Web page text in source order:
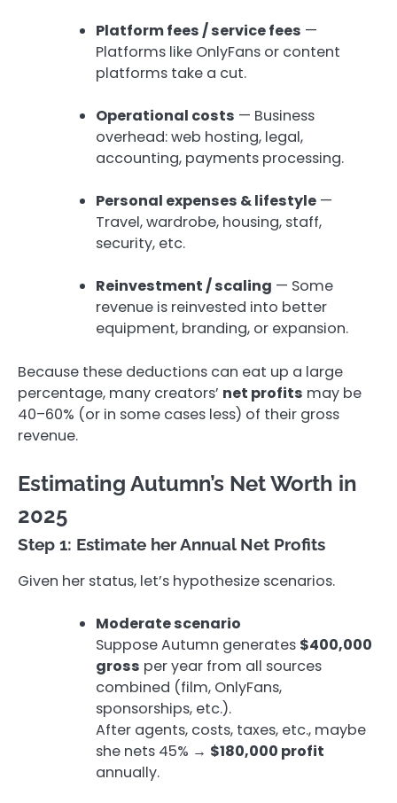
Platform fees / service fees —
Platforms like OnlyFans or content
platforms take a cut.
Operational costs — Business
overhead: web hosting, legal,
accounting, payments processing.
Personal expenses & lifestyle —
Travel, wardrobe, housing, staff,
security, etc.
Reinvestment / scaling — Some
revenue is reinvested into better
equipment, branding, or expansion.
Because these deductions can eat up a large
percentage, many creators’ net profits may be
40–60% (or in some cases less) of their gross
revenue.
Estimating Autumn’s Net Worth in
2025
Step 1: Estimate her Annual Net Profits
Given her status, let’s hypothesize scenarios.
Moderate scenario
Suppose Autumn generates $400,000
gross per year from all sources
combined (film, OnlyFans,
sponsorships, etc.).
After agents, costs, taxes, etc., maybe
she nets 45% → $180,000 profit
annually.